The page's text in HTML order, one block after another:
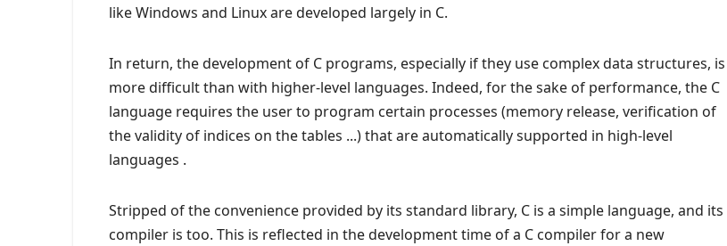
like Windows and Linux are developed largely in C.
In return, the development of C programs, especially if they use complex data structures, is
more difficult than with higher-level languages. Indeed, for the sake of performance, the C
language requires the user to program certain processes (memory release, verification of
the validity of indices on the tables ...) that are automatically supported in high-level
languages .
Stripped of the convenience provided by its standard library, C is a simple language, and its
compiler is too. This is reflected in the development time of a C compiler for a new